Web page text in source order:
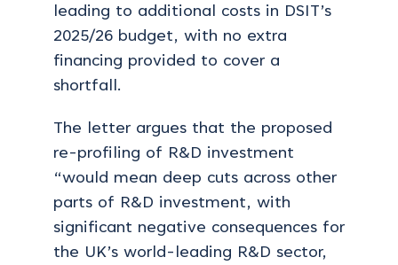
leading to additional costs in DSIT’s
2025/26 budget, with no extra
financing provided to cover a
shortfall.
The letter argues that the proposed
re-profiling of R&D investment
“would mean deep cuts across other
parts of R&D investment, with
significant negative consequences for
the UK’s world-leading R&D sector,